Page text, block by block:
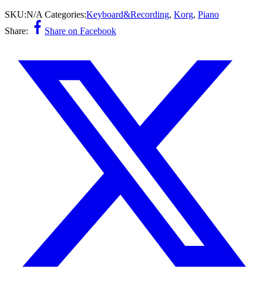
SKU:N/A Categories:Keyboard&Recording, Korg, Piano
Share:
Share on Facebook